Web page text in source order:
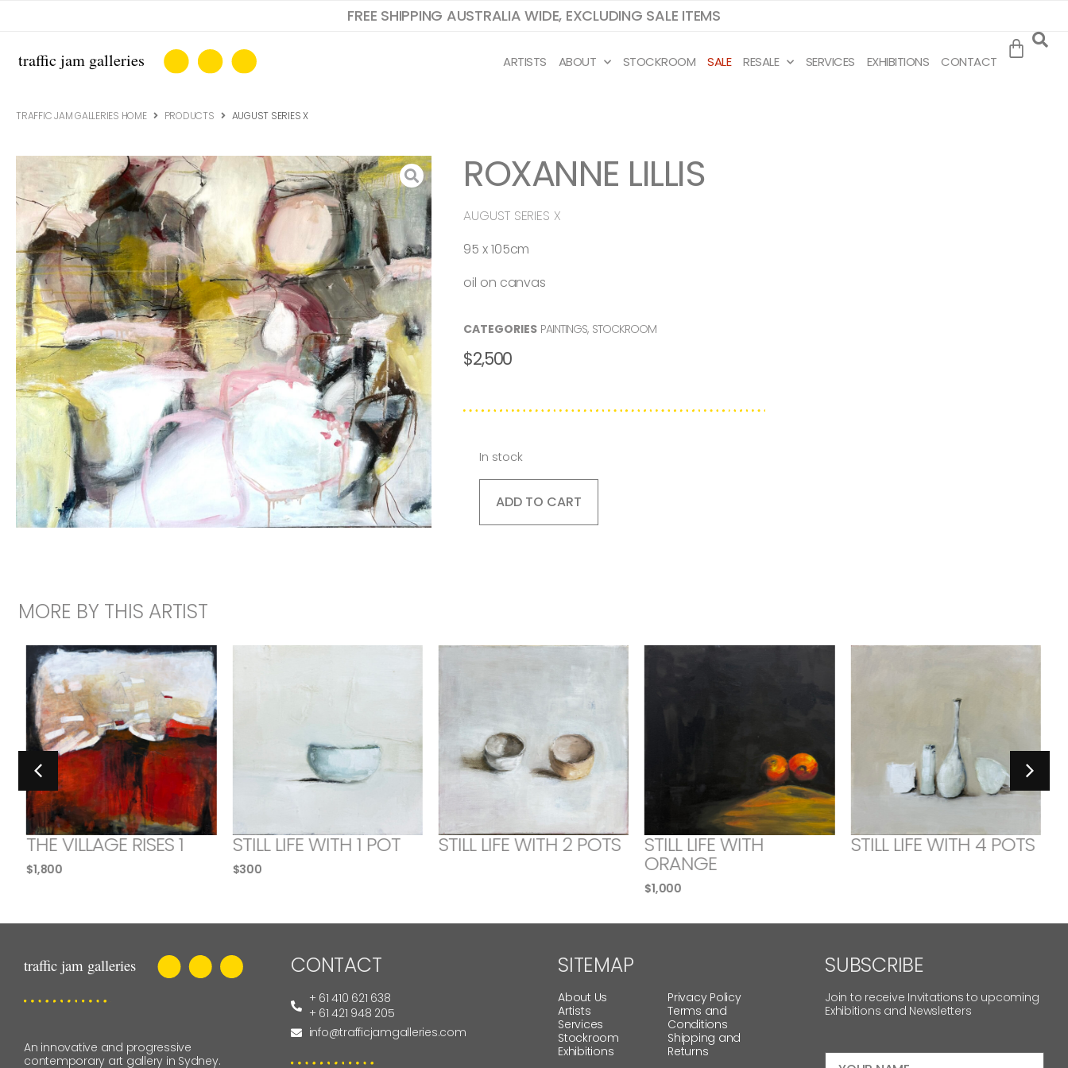
FREE SHIPPING AUSTRALIA WIDE, EXCLUDING SALE ITEMS
ARTISTS ABOUT STOCKROOM SALE RESALE SERVICES EXHIBITIONS CONTACT
TRAFFIC JAM GALLERIES HOME PRODUCTS AUGUST SERIES X
ROXANNE LILLIS
AUGUST SERIES X
95 x 105cm
oil on canvas
CATEGORIES PAINTINGS, STOCKROOM
$2,500
In stock
ADD TO CART
MORE BY THIS ARTIST
THE VILLAGE RISES 1
$1,800
STILL LIFE WITH 1 POT
$300
STILL LIFE WITH 2 POTS STILL LIFE WITH
ORANGE
$1,000
STILL LIFE WITH 4 POTS
An innovative and progressive
contemporary art gallery in Sydney.
CONTACT
+ 61 410 621 638
+ 61 421 948 205
info@trafficjamgalleries.com
SITEMAP
About Us
Artists
Services
Stockroom
Exhibitions
Privacy Policy
Terms and
Conditions
Shipping and
Returns
SUBSCRIBE
Join to receive Invitations to upcoming
Exhibitions and Newsletters